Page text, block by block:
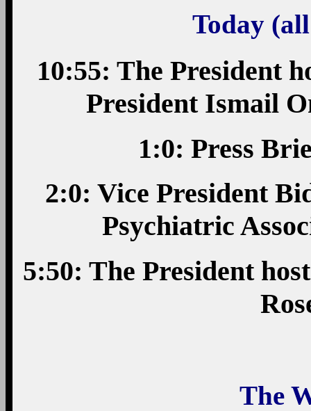
Today
10:55: The President
President Ismail
1:0: Press
2:0: Vice President
Psychiatric
5:50: The President
The